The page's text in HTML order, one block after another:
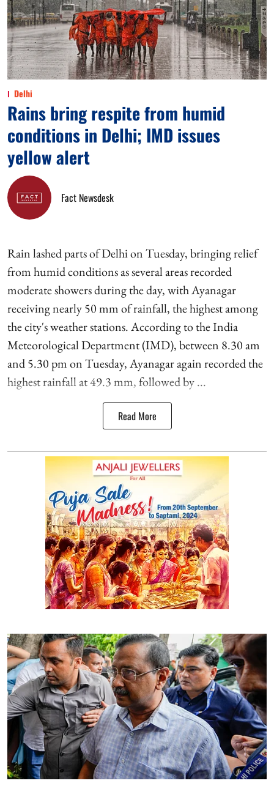
Delhi
Rains bring respite from humid
conditions in Delhi; IMD issues
yellow alert
Fact Newsdesk
Rain lashed parts of Delhi on Tuesday, bringing relief
from humid conditions as several areas recorded
moderate showers during the day, with Ayanagar
receiving nearly 50 mm of rainfall, the highest among
the city's weather stations. According to the India
Meteorological Department (IMD), between 8.30 am
and 5.30 pm on Tuesday, Ayanagar again recorded the
highest rainfall at 49.3 mm, followed by ...
Read More